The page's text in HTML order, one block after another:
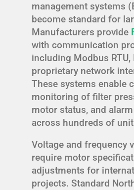
management systems
become standard for
Manufacturers provide
with communication
including Modbus RTU,
proprietary network
These systems enable
monitoring of filter
motor status, and
across hundreds of
Voltage and frequency
require motor
adjustments for
projects. Standard